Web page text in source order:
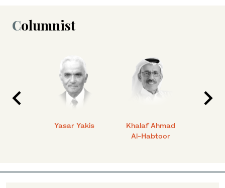
Columnist
Yasar Yakis
Khalaf Ahmad
Al-Habtoor